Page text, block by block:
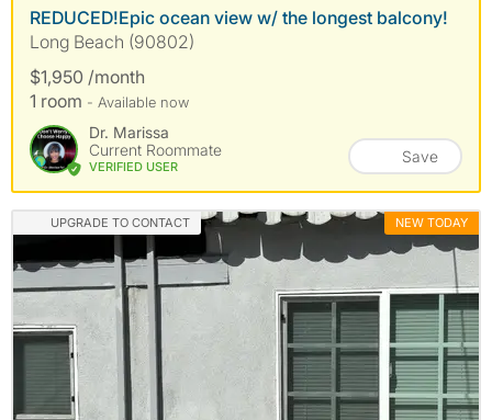
REDUCED!Epic ocean view w/ the longest balcony!
Long Beach (90802)
$1,950 /month
1 room - Available now
Dr. Marissa
Current Roommate
VERIFIED USER
Save
UPGRADE TO CONTACT NEW TODAY